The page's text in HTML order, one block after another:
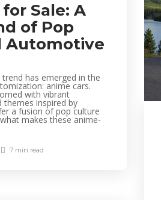
Sale: A
of Pop
Automotive
has emerged in the
anime cars.
with vibrant
themes inspired by
a fusion of pop culture
makes these anime-
7 min read